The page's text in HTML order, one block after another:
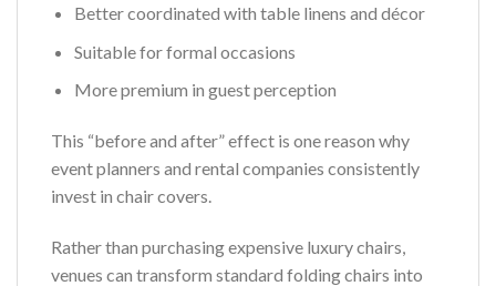
Better coordinated with table linens and décor
Suitable for formal occasions
More premium in guest perception
This “before and after” effect is one reason why
event planners and rental companies consistently
invest in chair covers.
Rather than purchasing expensive luxury chairs,
venues can transform standard folding chairs into